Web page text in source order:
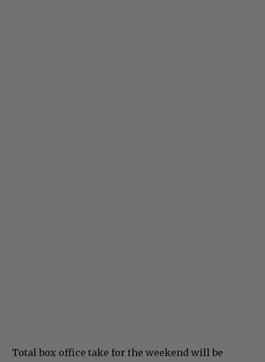
Total box office take for the weekend will be